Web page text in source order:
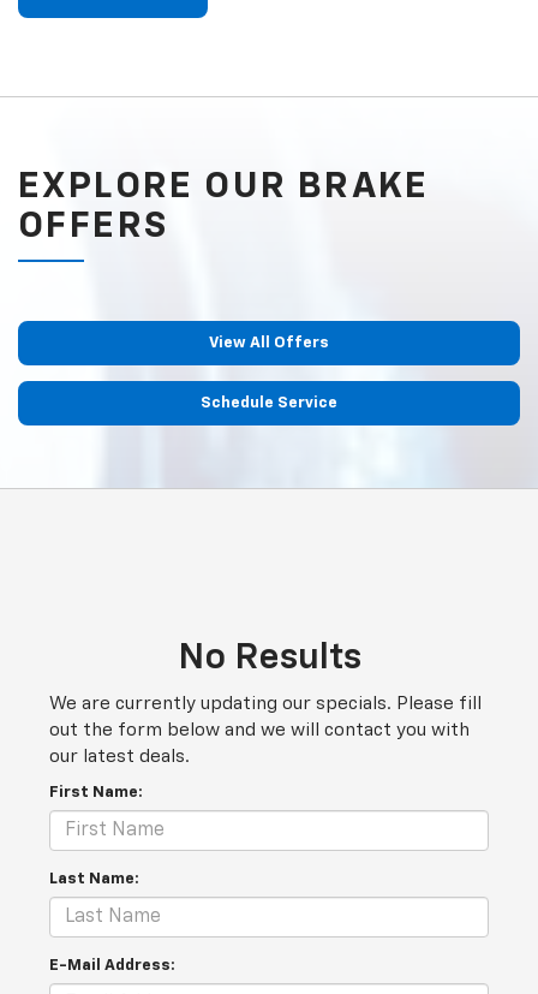
EXPLORE OUR BRAKE
OFFERS
View All Offers
Schedule Service
No Results
We are currently updating our specials. Please fill
out the form below and we will contact you with
our latest deals.
First Name:
Last Name:
E-Mail Address: